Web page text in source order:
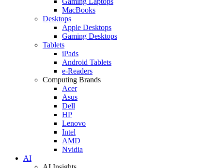
MacBooks
Desktops
Apple Desktops
Gaming Desktops
Tablets
iPads
Android Tablets
e-Readers
Computing Brands
Acer
Asus
Dell
HP
Lenovo
Intel
AMD
Nvidia
AI